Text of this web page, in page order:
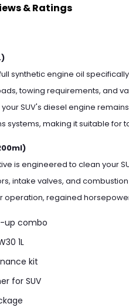
& Ratings
synthetic engine oil
towing requirements, and
SUV's diesel engine
systems, making it suitable for
is engineered to clean your
intake valves, and
regained
up combo
1L
kit
for SUV